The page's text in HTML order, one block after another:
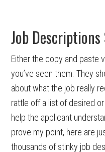
Job Descriptions
Either the copy and paste
you’ve seen them. They
about what the job really
rattle off a list of desired
help the applicant
prove my point, here are
thousands of stinky job